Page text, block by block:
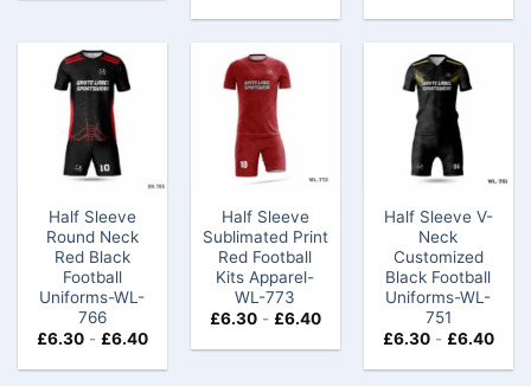
Half Sleeve
Round Neck
Red Black
Football
Uniforms-WL-
766
£6.30- £6.40
Half Sleeve
Sublimated Print
Red Football
Kits Apparel-
WL-773
£6.30- £6.40
Half Sleeve V-
Neck
Customized
Black Football
Uniforms-WL-
751
£6.30- £6.40